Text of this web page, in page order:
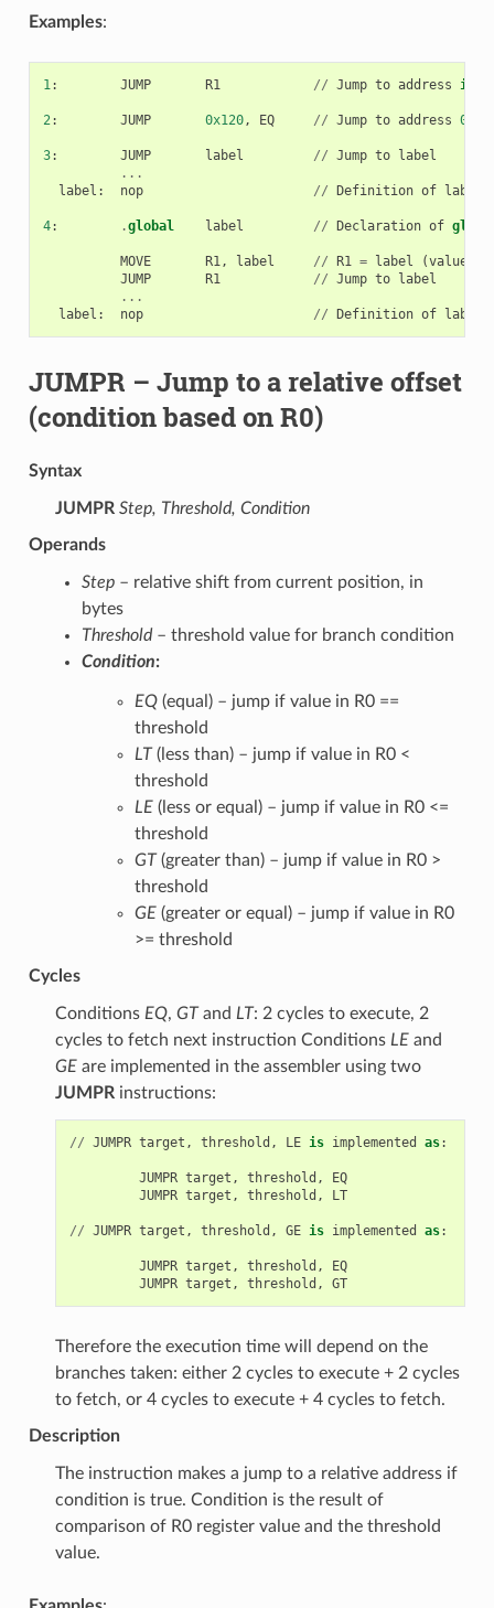
Examples:
1: JUMP R1 // Jump to address in
2: JUMP 0x120, EQ // Jump to address
3: JUMP label // Jump to label
...
label : nop // Definition of label
4: .global label // Declaration of
MOVE R1, label // R1 = label (value
JUMP
R1 // Jump to label
...
label : nop // Definition of label
JUMPR – Jump to a relative offset
(condition based on R0)
Syntax
JUMPR Step, Threshold, Condition
Operands
Step– relative shift from current position, in
bytes
Threshold– threshold value for branch condition
Condition:
EQ(equal) – jump if value in R0 ==
threshold
LT(less than) – jump if value in R0 <
threshold
LE(less or equal) – jump if value in R0 <=
threshold
GT(greater than) – jump if value in R0 >
threshold
GE(greater or equal) – jump if value in R0
>= threshold
Cycles
Conditions EQ, GTand LT: 2 cycles to execute, 2
cycles to fetch next instruction Conditions LEand
GEare implemented in the assembler using two
JUMPRinstructions:
// JUMPR target , threshold , LE is implemented as:
JUMPR target , threshold ,
EQ
JUMPR target , threshold , LT
// JUMPR target , threshold , GE is implemented as:
JUMPR target , threshold ,
EQ
JUMPR target , threshold , GT
Therefore the execution time will depend on the
branches taken: either 2 cycles to execute + 2 cycles
to fetch, or 4 cycles to execute + 4 cycles to fetch.
Description
The instruction makes a jump to a relative address if
condition is true. Condition is the result of
comparison of R0 register value and the threshold
value.